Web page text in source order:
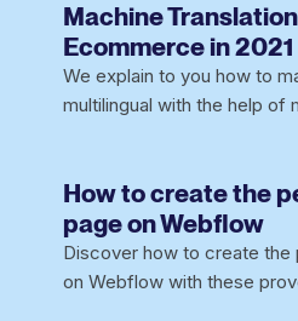
Machine
Ecommerce in 2021
We explain to you how to
multilingual with the help of
How to create the
page on Webflow
Discover how to create the
on Webflow with these